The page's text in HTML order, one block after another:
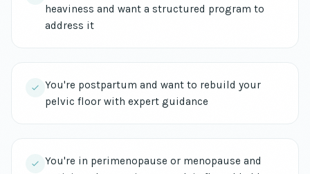
heaviness and want a structured program to
address it
You're postpartum and want to rebuild your
pelvic floor with expert guidance
You're in perimenopause or menopause and